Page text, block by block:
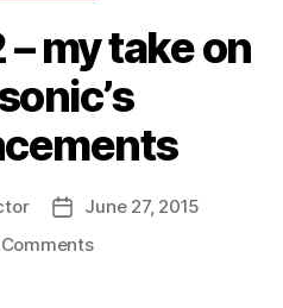
– my take on
Post
date
June 27, 2015
on